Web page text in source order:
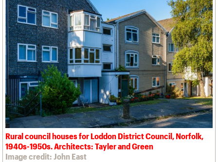
Rural council houses for Loddon District Council, Norfolk,
1940s-1950s. Architects: Tayler and Green
Image credit: John East